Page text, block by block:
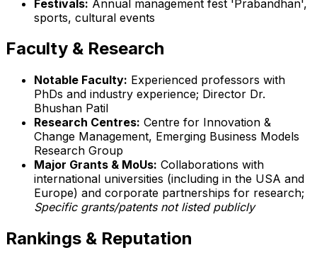
Festivals: Annual management fest 'Prabandhan',
sports, cultural events
Faculty & Research
Notable Faculty: Experienced professors with
PhDs and industry experience; Director Dr.
Bhushan Patil
Research Centres: Centre for Innovation &
Change Management, Emerging Business Models
Research Group
Major Grants & MoUs: Collaborations with
international universities (including in the USA and
Europe) and corporate partnerships for research;
Specific grants/patents not listed publicly
Rankings & Reputation